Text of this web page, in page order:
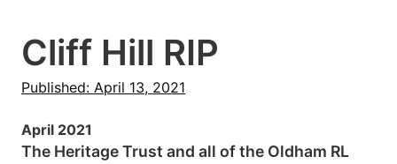
Cliff Hill RIP
Published: April 13, 2021
April 2021
The Heritage Trust and all of the Oldham RL